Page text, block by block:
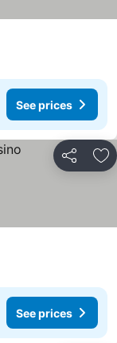
See prices
Share
See prices